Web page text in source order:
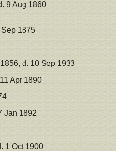
9 Aug 1860
Sep 1875
d. 10 Sep 1933
Apr 1890
Jan 1892
1 Oct 1900